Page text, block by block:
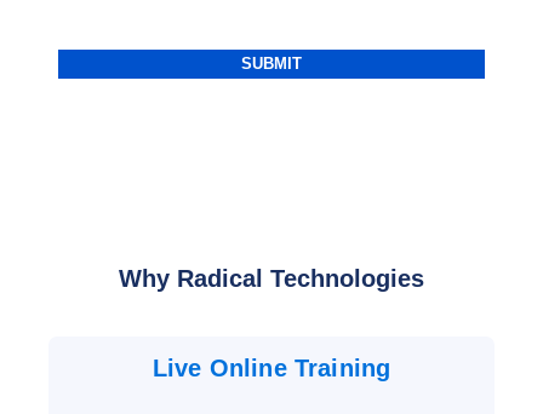
Why Radical Technologies
Live Online Training